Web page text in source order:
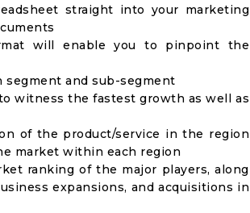
straight into your marketing
will enable you to pinpoint the
segment and sub-segment
witness the fastest growth as well as
of the product/service in the region
market within each region
ranking of the major players, along
expansions, and acquisitions in